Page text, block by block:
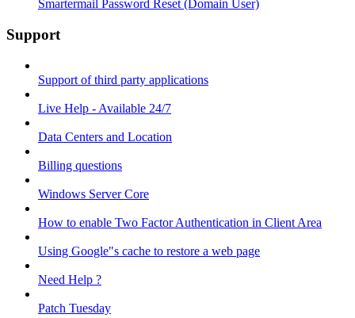
Smartermail Password Reset (Domain User)
Support
Support of third party applications
Live Help - Available 24/7
Data Centers and Location
Billing questions
Windows Server Core
How to enable Two Factor Authentication in Client Area
Using Google"s cache to restore a web page
Need Help ?
Patch Tuesday